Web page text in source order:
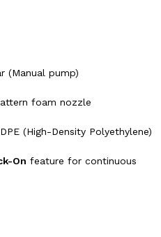
(Manual pump)
foam nozzle
(High-Density Polyethylene)
On feature for continuous